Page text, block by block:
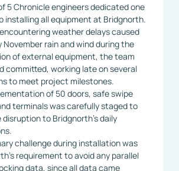
5 Chronicle engineers dedicated one
installing all equipment at Bridgnorth.
weather delays caused
November rain and wind during the
of external equipment, the team
committed, working late on several
to meet project milestones.
of 50 doors, safe swipe
terminals was carefully staged to
disruption to Bridgnorth’s daily
challenge during installation was
requirement to avoid any parallel
data, since all data came